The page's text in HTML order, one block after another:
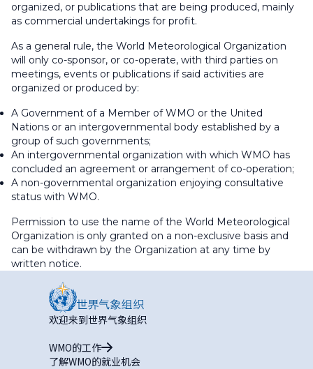
organized, or publications that are being produced, mainly
as commercial undertakings for profit.
As a general rule, the World Meteorological Organization
will only co-sponsor, or co-operate, with third parties on
meetings, events or publications if said activities are
organized or produced by:
A Government of a Member of WMO or the United
Nations or an intergovernmental body established by a
group of such governments;
An intergovernmental organization with which WMO has
concluded an agreement or arrangement of co-operation;
A non-governmental organization enjoying consultative
status with WMO.
Permission to use the name of the World Meteorological
Organization is only granted on a non-exclusive basis and
can be withdrawn by the Organization at any time by
written notice.
欢迎来到世界气象组织
WMO的工作
了解WMO的就业机会